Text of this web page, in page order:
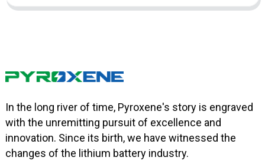
In the long river of time, Pyroxene's story is engraved
with the unremitting pursuit of excellence and
innovation. Since its birth, we have witnessed the
changes of the lithium battery industry.